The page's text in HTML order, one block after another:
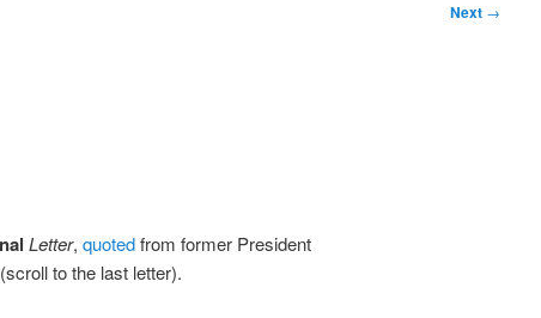
Next →
Letter, quotedfrom former President
to the last letter).